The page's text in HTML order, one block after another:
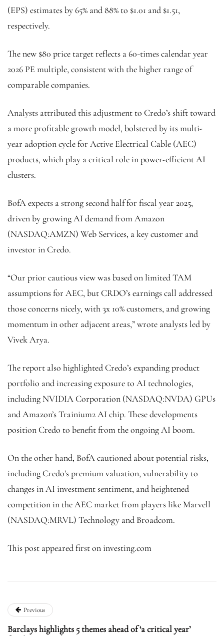
(EPS) estimates by 65% and 88% to $1.01 and $1.51,
respectively.
The new $80 price target reflects a 60-times calendar year
2026 PE multiple, consistent with the higher range of
comparable companies.
Analysts attributed this adjustment to Credo’s shift toward
a more profitable growth model, bolstered by its multi-
year adoption cycle for Active Electrical Cable (AEC)
products, which play a critical role in power-efficient AI
clusters.
BofA expects a strong second half for fiscal year 2025,
driven by growing AI demand from Amazon
(NASDAQ:AMZN) Web Services, a key customer and
investor in Credo.
“Our prior cautious view was based on limited TAM
assumptions for AEC, but CRDO’s earnings call addressed
those concerns nicely, with 3x 10% customers, and growing
momentum in other adjacent areas,” wrote analysts led by
Vivek Arya.
The report also highlighted Credo’s expanding product
portfolio and increasing exposure to AI technologies,
including NVIDIA Corporation (NASDAQ:NVDA) GPUs
and Amazon’s Trainium2 AI chip. These developments
position Credo to benefit from the ongoing AI boom.
On the other hand, BofA cautioned about potential risks,
including Credo’s premium valuation, vulnerability to
changes in AI investment sentiment, and heightened
competition in the AEC market from players like Marvell
(NASDAQ:MRVL) Technology and Broadcom.
This post appeared first on investing.com
Previous
Barclays highlights 5 themes ahead of ‘a critical year’